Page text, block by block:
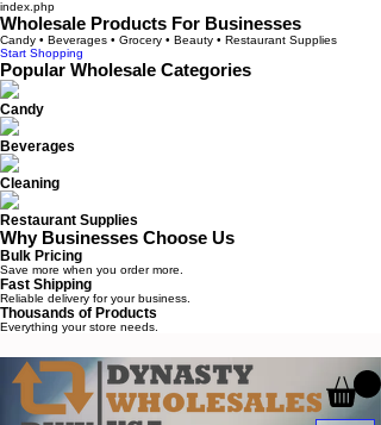
index.php
Wholesale Products For Businesses
Candy • Beverages • Grocery • Beauty • Restaurant Supplies
Start Shopping
Popular Wholesale Categories
Candy
Beverages
Cleaning
Restaurant Supplies
Why Businesses Choose Us
Bulk Pricing
Save more when you order more.
Fast Shipping
Reliable delivery for your business.
Thousands of Products
Everything your store needs.